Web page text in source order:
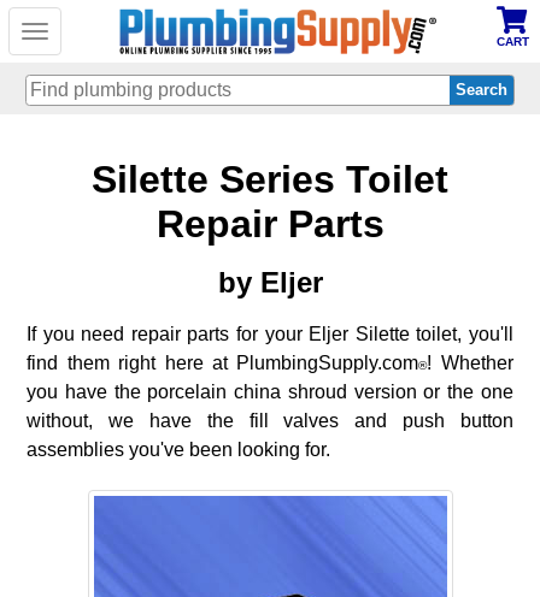
Toggle
CART
Silette Series Toilet
Repair Parts
by Eljer
If you need repair parts for your Eljer Silette toilet, you'll
find them right here at PlumbingSupply.com®! Whether
you have the porcelain china shroud version or the one
without, we have the fill valves and push button
assemblies you've been looking for.